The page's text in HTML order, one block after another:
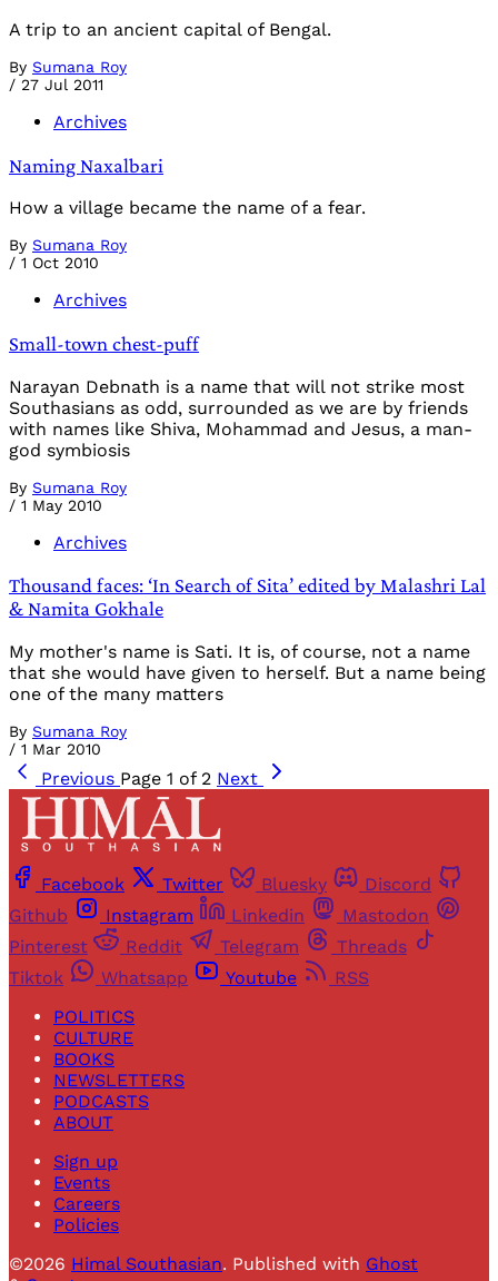
A trip to an ancient capital of Bengal.
By Sumana Roy
/ 27 Jul 2011
Archives
Naming Naxalbari
How a village became the name of a fear.
By Sumana Roy
/ 1 Oct 2010
Archives
Small-town chest-puff
Narayan Debnath is a name that will not strike most
Southasians as odd, surrounded as we are by friends
with names like Shiva, Mohammad and Jesus, a man-
god symbiosis
By Sumana Roy
/ 1 May 2010
Archives
Thousand faces: ‘In Search of Sita’ edited by Malashri Lal
& Namita Gokhale
My mother's name is Sati. It is, of course, not a name
that she would have given to herself. But a name being
one of the many matters
By Sumana Roy
/ 1 Mar 2010
Previous Page 1 of 2 Next
Facebook Twitter Bluesky
Discord
Github
Instagram Linkedin
Mastodon
Pinterest
Reddit Telegram
Threads
Tiktok
Whatsapp Youtube
RSS
POLITICS
CULTURE
BOOKS
NEWSLETTERS
PODCASTS
ABOUT
Sign up
Events
Careers
Policies
©2026 Himal Southasian. Published with Ghost